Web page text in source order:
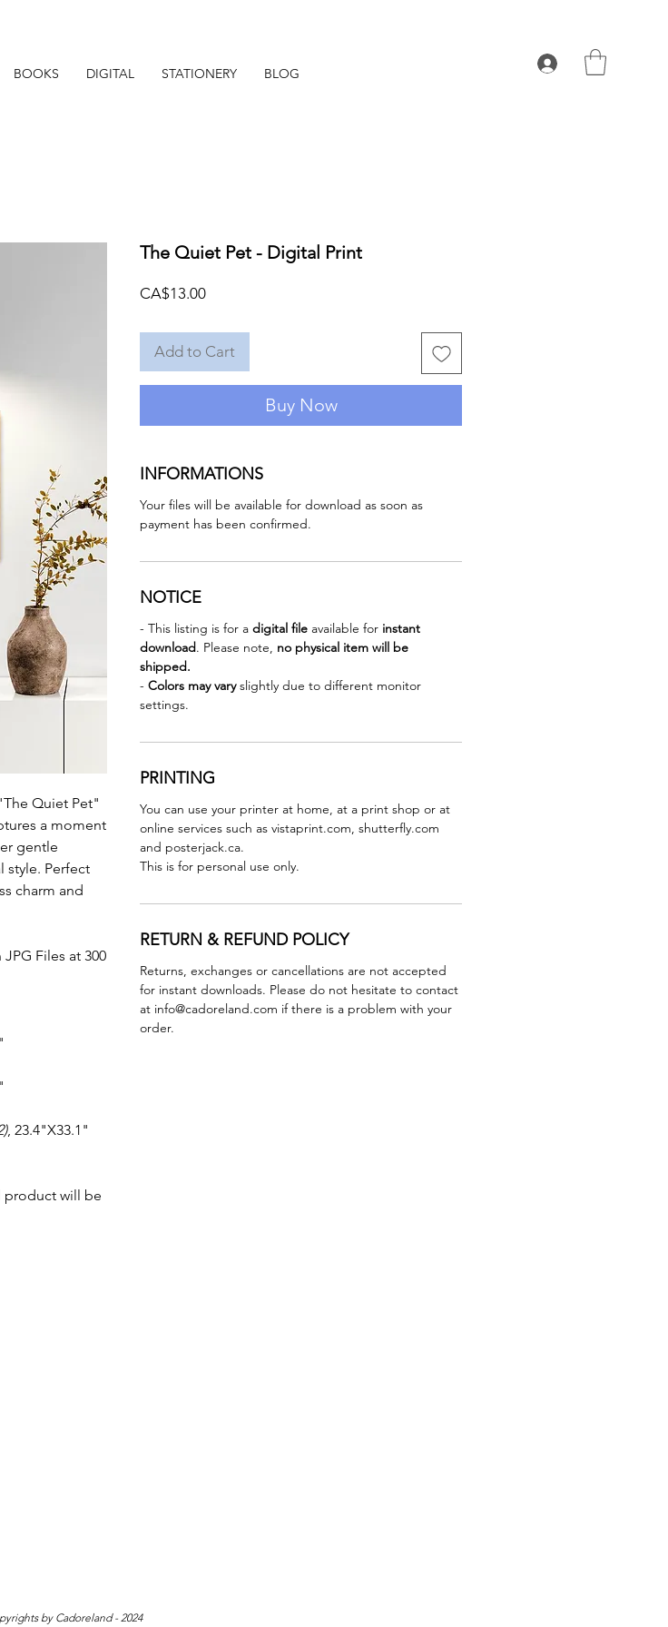
BOOKS DIGITAL STATIONERY BLOG
Quiet Pet"
a moment
gentle
style. Perfect
charm and
Files at 300
, 23.4"X33.1"
product will be
The Quiet Pet - Digital Print
CA$13.00Price
Add to Cart
Buy Now
INFORMATIONS
Your files will be available for download as soon as
payment has been confirmed.
NOTICE
- This listing is for a digital file available for instant
download. Please note, no physical item will be
shipped.
- Colors may varyslightly due to different monitor
settings.
PRINTING
You can use your printer at home, at a print shop or at
online services such as vistaprint.com, shutterfly.com
and posterjack.ca.
This is for personal use only.
RETURN & REFUND POLICY
Returns, exchanges or cancellations are not accepted
for instant downloads. Please do not hesitate to contact
at info@cadoreland.com if there is a problem with your
order.
by Cadoreland - 2024